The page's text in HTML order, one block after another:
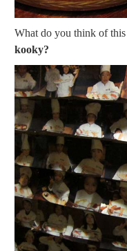
What do you think of
kooky?